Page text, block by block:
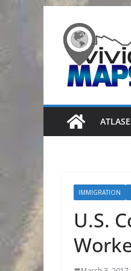
content
IMMIGRATION
U.S.